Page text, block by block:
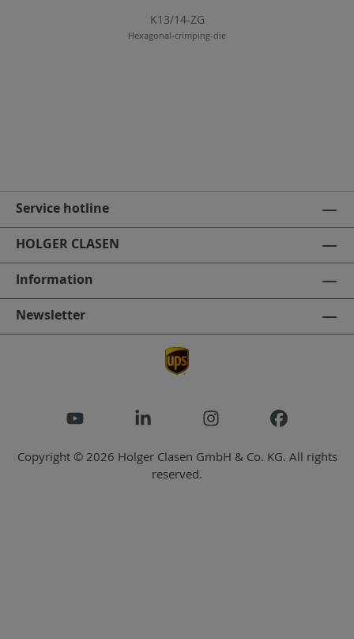
K13/14-ZG
Hexagonal-crimping-die
Service hotline
HOLGER CLASEN
Information
Newsletter
Copyright © 2026 Holger Clasen GmbH & Co. KG. All rights
reserved.